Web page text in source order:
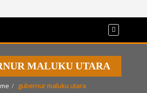
MALUKU UTARA
gubernur maluku utara